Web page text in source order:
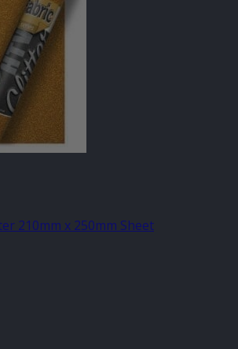
210mm x 250mm Sheet